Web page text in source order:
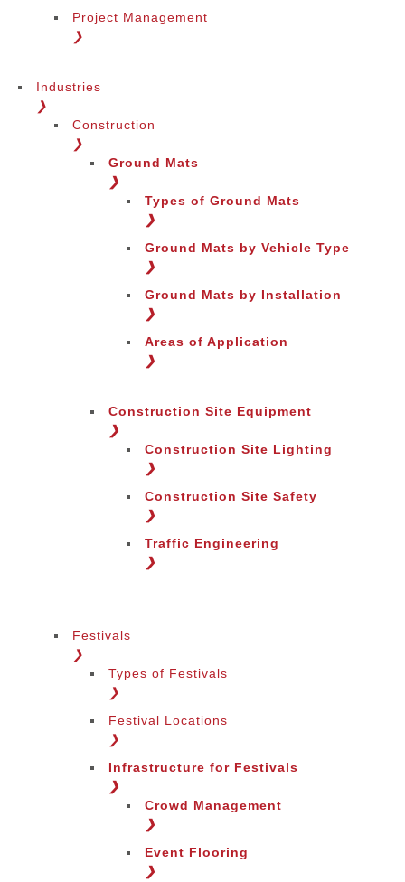
Change Language
Change Region
Project Management
❯
Industries
❯
Construction
❯
Ground Mats
❯
Types of Ground Mats
❯
Ground Mats by Vehicle Type
❯
Ground Mats by Installation
❯
Areas of Application
❯
Construction Site Equipment
❯
Construction Site Lighting
❯
Construction Site Safety
❯
Traffic Engineering
❯
Festivals
❯
Types of Festivals
❯
Festival Locations
❯
Infrastructure for Festivals
❯
Crowd Management
❯
Event Flooring
❯